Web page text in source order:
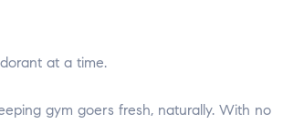
at a time.
gym goers fresh, naturally. With no